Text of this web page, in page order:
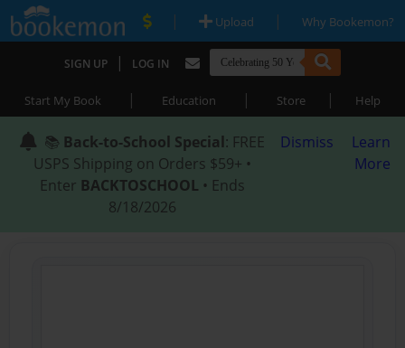
| Upload | Why Bookemon?
SIGN UP | LOG IN
Start My Book | Education | Store | Help
📚 Back-to-School Special: FREE
USPS Shipping on Orders $59+ •
Enter BACKTOSCHOOL • Ends
8/18/2026
Dismiss
Learn
More